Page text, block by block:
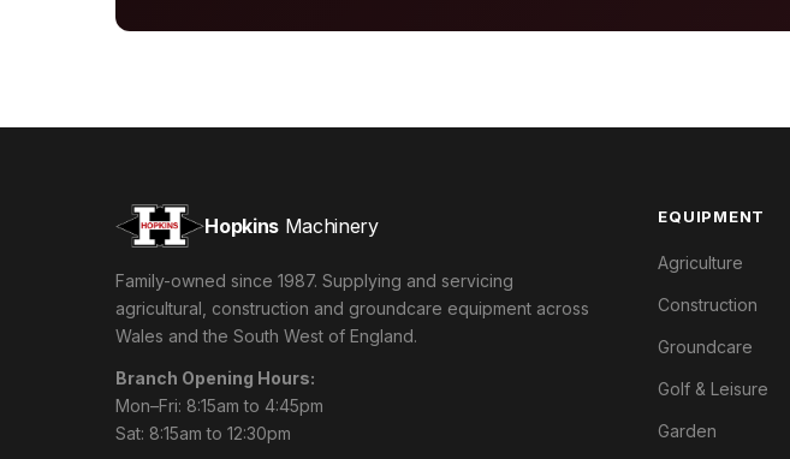
Hopkins Machinery
Family-owned since 1987. Supplying and servicing
agricultural, construction and groundcare equipment across
Wales and the South West of England.
Branch Opening Hours:
Mon–Fri: 8:15am to 4:45pm
Sat: 8:15am to 12:30pm
EQUIPMENT
Agriculture
Construction
Groundcare
Golf & Leisure
Garden